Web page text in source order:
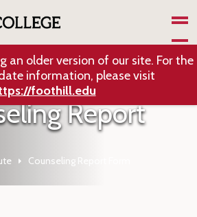
an older version of our site. For the
information, please visit
foothill.edu
Report
Counseling Report Form